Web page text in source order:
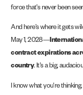
force that’s never been
And here’s where it gets
May 1, 2028—
contract expirations
country. It’s a big,
I know what you’re